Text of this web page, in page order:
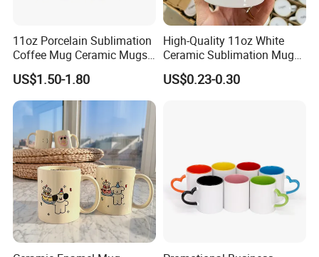
11oz Porcelain Sublimation
Coffee Mug Ceramic Mugs
for Porcelain Tableware
US$1.50-1.80
High-Quality 11oz White
Ceramic Sublimation Mug
for Custom Printing Cups
Ceramic Mug for
US$0.23-0.30